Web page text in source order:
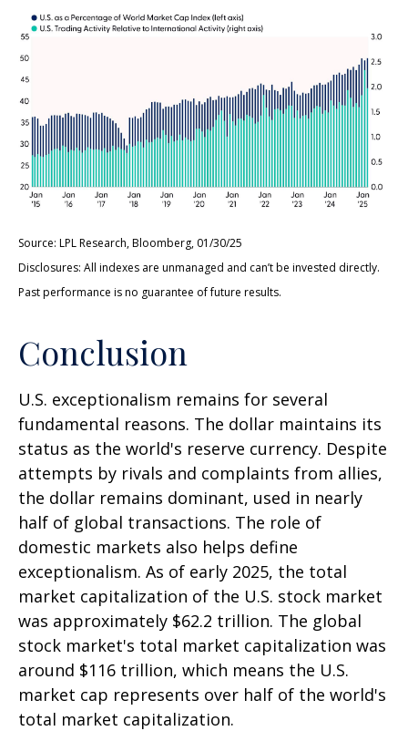
Source: LPL Research, Bloomberg, 01/30/25
Disclosures: All indexes are unmanaged and can’t be invested directly.
Past performance is no guarantee of future results.
Conclusion
U.S. exceptionalism remains for several
fundamental reasons. The dollar maintains its
status as the world's reserve currency. Despite
attempts by rivals and complaints from allies,
the dollar remains dominant, used in nearly
half of global transactions. The role of
domestic markets also helps define
exceptionalism. As of early 2025, the total
market capitalization of the U.S. stock market
was approximately $62.2 trillion. The global
stock market's total market capitalization was
around $116 trillion, which means the U.S.
market cap represents over half of the world's
total market capitalization.